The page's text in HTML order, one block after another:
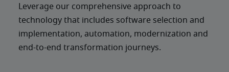
Leverage our comprehensive approach to
technology that includes software selection and
implementation, automation, modernization and
end-to-end transformation journeys.